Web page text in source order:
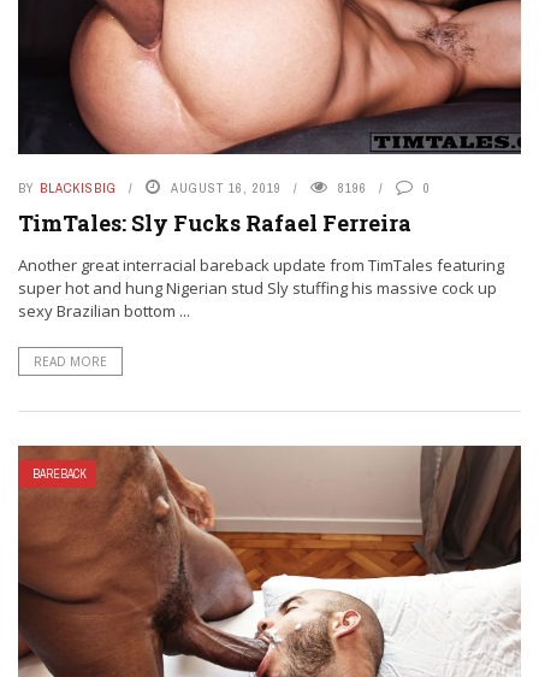
BY BLACKISBIG AUGUST 16, 2019 8196 0
TimTales: Sly Fucks Rafael Ferreira
Another great interracial bareback update from TimTales featuring
super hot and hung Nigerian stud Sly stuffing his massive cock up
sexy Brazilian bottom ...
READ MORE
BAREBACK